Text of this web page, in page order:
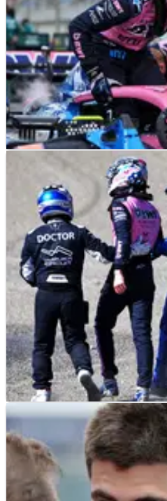
NEWS
Jack Doohan gets F1
emerges
Jack Doohan appears to have
F1 future with Alpine.
F1 NEWS
Jack Doohan reveals
massive F1 shunt
Jack Doohan sheds light on a